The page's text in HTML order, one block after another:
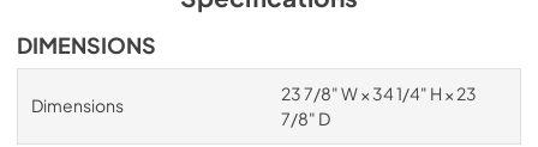
DIMENSIONS
Dimensions
23 7/8" W × 34 1/4" H × 23
7/8" D